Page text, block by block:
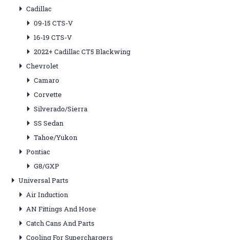
Cadillac
09-15 CTS-V
16-19 CTS-V
2022+ Cadillac CT5 Blackwing
Chevrolet
Camaro
Corvette
Silverado/Sierra
SS Sedan
Tahoe/Yukon
Pontiac
G8/GXP
Universal Parts
Air Induction
AN Fittings And Hose
Catch Cans And Parts
Cooling For Superchargers